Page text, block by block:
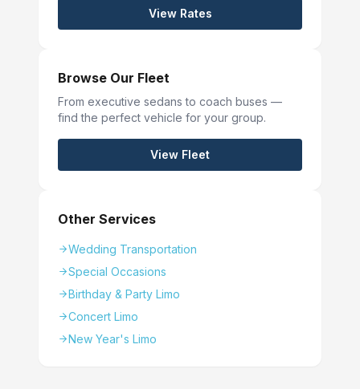
View Rates
Browse Our Fleet
From executive sedans to coach buses —
find the perfect vehicle for your group.
View Fleet
Other Services
Wedding Transportation
Special Occasions
Birthday & Party Limo
Concert Limo
New Year's Limo